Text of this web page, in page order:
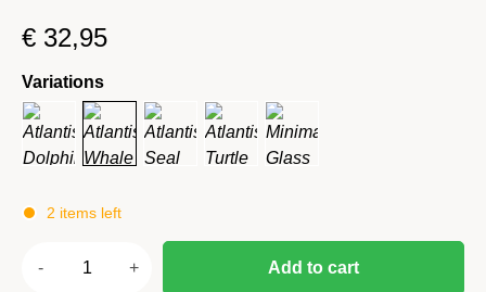
€ 32,95
Variations
2 items left
Add to cart